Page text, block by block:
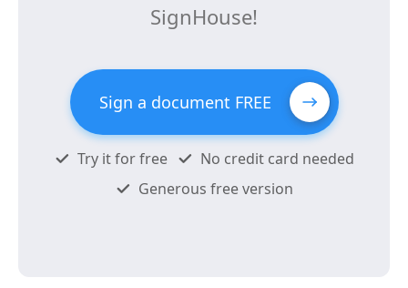
SignHouse!
Sign a document FREE
Try it for free
No credit card needed
Generous free version